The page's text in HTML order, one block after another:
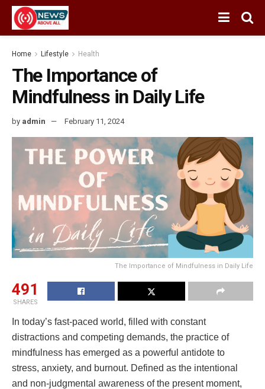
Home Lifestyle Health
The Importance of
Mindfulness in Daily Life
by admin February 11, 2024
The Importance of Mindfulness in Daily Life
491
SHARES
In today’s fast-paced world, filled with constant
distractions and competing demands, the practice of
mindfulness has emerged as a powerful antidote to
stress, anxiety, and burnout. Defined as the intentional
and non-judgmental awareness of the present moment,